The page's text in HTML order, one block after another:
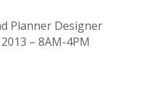
d
Planner Designer
– 8AM-4PM